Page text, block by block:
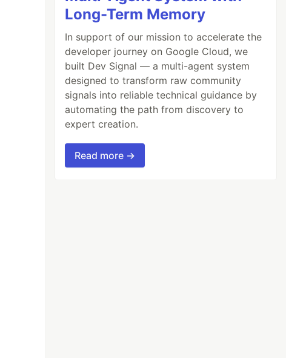
Long-Term Memory
In support of our mission to accelerate the
developer journey on Google Cloud, we
built Dev Signal — a multi-agent system
designed to transform raw community
signals into reliable technical guidance by
automating the path from discovery to
expert creation.
Read more →